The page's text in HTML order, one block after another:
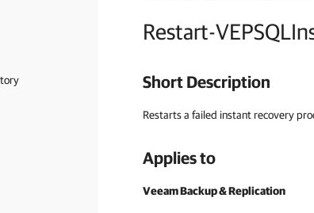
Restart-
Short Description
Restarts a failed instant recovery
Applies to
Veeam Backup & Replication